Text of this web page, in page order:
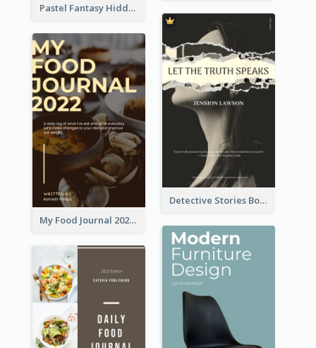
Pastel Fantasy Hidden Isle Book Cover Design
Detective Stories Book Cover
My Food Journal 2021 Book Cover